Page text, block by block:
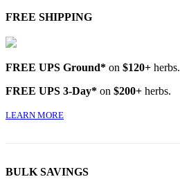
FREE SHIPPING
FREE UPS Ground* on $120+ herbs.
FREE UPS 3-Day* on $200+ herbs.
LEARN MORE
BULK SAVINGS